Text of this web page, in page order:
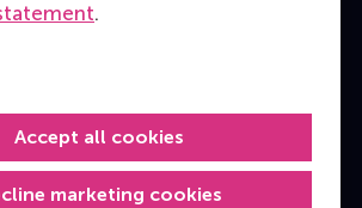
.
marketing cookies
Accept all cookies